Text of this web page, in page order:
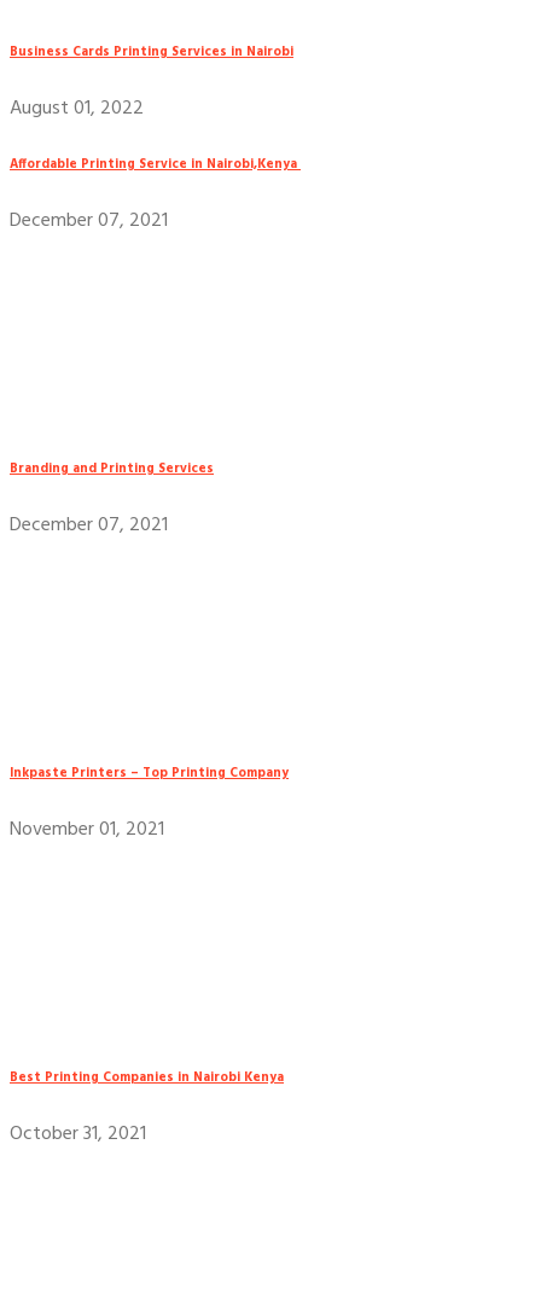
Business Cards Printing Services in Nairobi
August 01, 2022
Affordable Printing Service in Nairobi,Kenya
December 07, 2021
Branding and Printing Services
December 07, 2021
Inkpaste Printers – Top Printing Company
November 01, 2021
Best Printing Companies in Nairobi Kenya
October 31, 2021